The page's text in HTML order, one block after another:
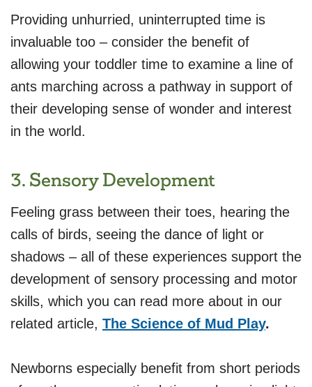
Providing unhurried, uninterrupted time is
invaluable too – consider the benefit of
allowing your toddler time to examine a line of
ants marching across a pathway in support of
their developing sense of wonder and interest
in the world.
3. Sensory Development
Feeling grass between their toes, hearing the
calls of birds, seeing the dance of light or
shadows – all of these experiences support the
development of sensory processing and motor
skills, which you can read more about in our
related article, The Science of Mud Play.
Newborns especially benefit from short periods